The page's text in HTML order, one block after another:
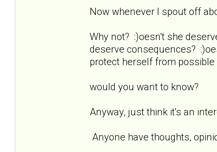
Now whenever I spout off
Why not? :)oesn't she
deserve consequences?
protect herself from
would you want to know?
Anyway, just think it's an
Anyone have thoughts,